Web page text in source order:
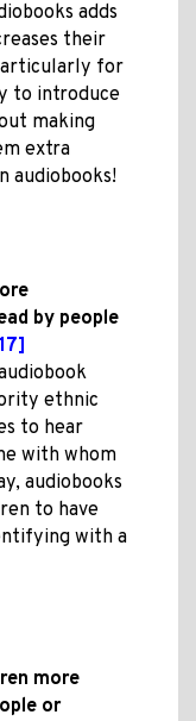
adds
their
for
to introduce
making
extra
audiobooks!
by people
ethnic
to hear
with whom
audiobooks
to have
with a
more
or